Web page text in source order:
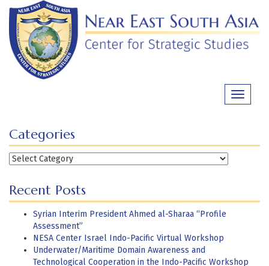
Skip
content
Toggle
Categories
Categories
Recent Posts
Syrian Interim President Ahmed al-Sharaa “Profile
Assessment”
NESA Center Israel Indo-Pacific Virtual Workshop
Underwater/Maritime Domain Awareness and
Technological Cooperation in the Indo-Pacific Workshop